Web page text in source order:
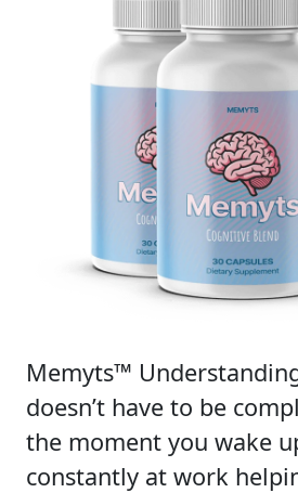
Memyts™
doesn’t have to be
the moment you wake
constantly at work